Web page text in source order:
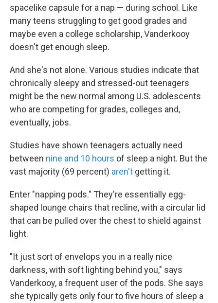
spacelike capsule for a nap — during school. Like
many teens struggling to get good grades and
maybe even a college scholarship, Vanderkooy
doesn't get enough sleep.
And she's not alone. Various studies indicate that
chronically sleepy and stressed-out teenagers
might be the new normal among U.S. adolescents
who are competing for grades, colleges and,
eventually, jobs.
Studies have shown teenagers actually need
between nine and 10 hours of sleep a night. But the
vast majority (69 percent) aren't getting it.
Enter "napping pods." They're essentially egg-
shaped lounge chairs that recline, with a circular lid
that can be pulled over the chest to shield against
light.
"It just sort of envelops you in a really nice
darkness, with soft lighting behind you," says
Vanderkooy, a frequent user of the pods. She says
she typically gets only four to five hours of sleep a